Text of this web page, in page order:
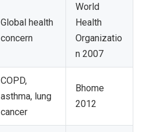
Global health
concern
World
Health
Organizatio
n 2007
COPD,
asthma, lung
cancer
Bhome
2012